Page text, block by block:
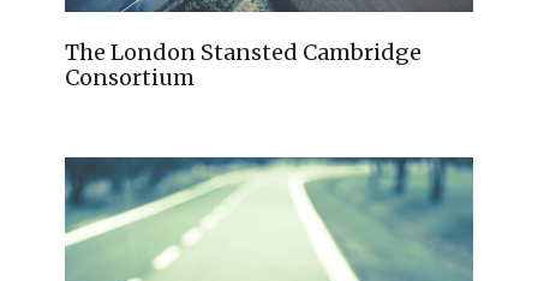
The London Stansted Cambridge
Consortium